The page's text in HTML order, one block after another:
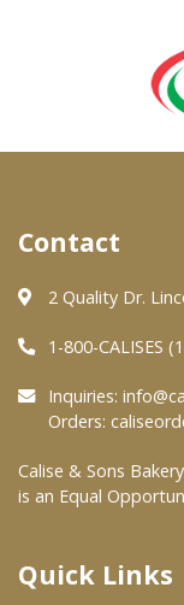
About Us
Quality &
FAQs
At Your
Where To Buy
Contact
2 Quality Dr.
1-800-CALISES
Inquiries:
Orders:
Calise & Sons
is an Equal
Quick Links